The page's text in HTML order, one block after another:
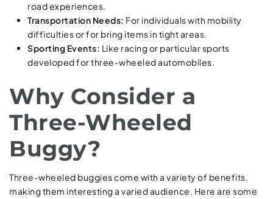
road experiences.
Transportation Needs: For individuals with mobility
difficulties or for bring items in tight areas.
Sporting Events: Like racing or particular sports
developed for three-wheeled automobiles.
Why Consider a
Three-Wheeled
Buggy?
Three-wheeled buggies come with a variety of benefits,
making them interesting a varied audience. Here are some